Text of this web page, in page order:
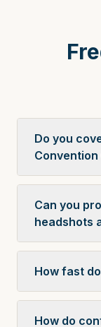
Do you
Convention
Can you
headshots
How fast
How do